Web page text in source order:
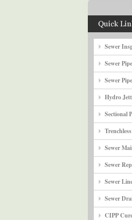
Sewer
Sewer
Sewer
Hydro
Sectional
Sewer
Sewer
Sewer
Sewer
CIPP